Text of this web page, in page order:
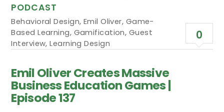
PODCAST
Behavioral Design, Emil Oliver, Game-
Based Learning, Gamification, Guest
Interview,Learning Design
0
Emil Oliver Creates Massive
Business Education Games |
Episode 137